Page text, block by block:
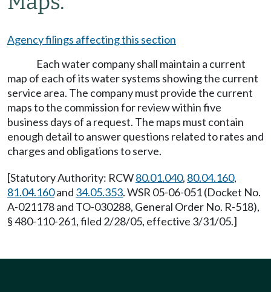
Agency filings affecting this section
Each water company shall maintain a current
map of each of its water systems showing the current
service area. The company must provide the current
maps to the commission for review within five
business days of a request. The maps must contain
enough detail to answer questions related to rates and
charges and obligations to serve.
[Statutory Authority: RCW80.01.040, 80.04.160,
81.04.160and 34.05.353. WSR 05-06-051 (Docket No.
A-021178 and TO-030288, General Order No. R-518),
§ 480-110-261, filed 2/28/05, effective 3/31/05.]